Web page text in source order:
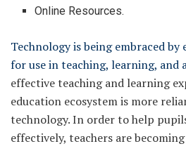
Online Resources.
Technology is being embraced
for use in teaching, learning, and
effective teaching and learning
education ecosystem is more
technology. In order to help
effectively, teachers are